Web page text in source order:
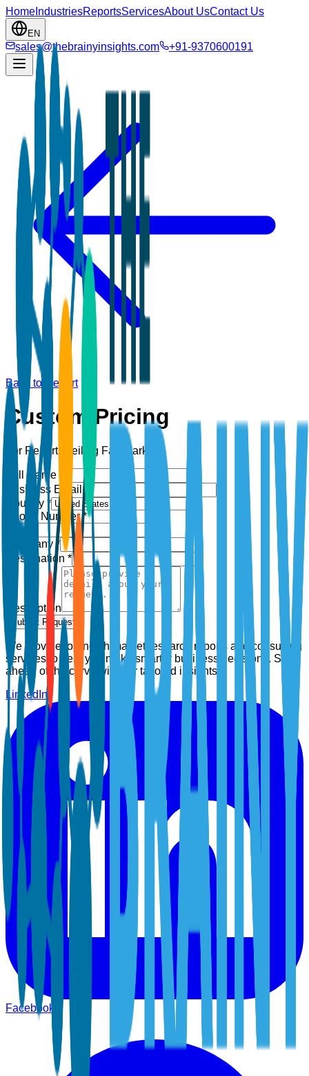
Home IndustriesReportsServicesAbout UsContact Us
EN
sales@thebrainyinsights.com +91-9370600191
Back to Report
Custom Pricing
For Report: Ceiling Fan Market
Full Name *
Business Email *
Country *
Phone Number *
Company *
Designation *
Description
Submit Request
We provide top-notch market research reports and consulting
services to help you make smarter business decisions. Stay
ahead of the curve with our tailored insights.
LinkedIn
Facebook